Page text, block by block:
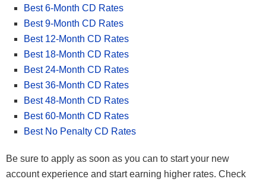
Best 6-Month CD Rates
Best 9-Month CD Rates
Best 12-Month CD Rates
Best 18-Month CD Rates
Best 24-Month CD Rates
Best 36-Month CD Rates
Best 48-Month CD Rates
Best 60-Month CD Rates
Best No Penalty CD Rates
Be sure to apply as soon as you can to start your new
account experience and start earning higher rates. Check